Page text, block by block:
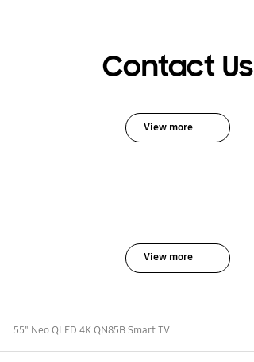
Contact Us
View more
View more
55" Neo QLED 4K QN85B Smart TV